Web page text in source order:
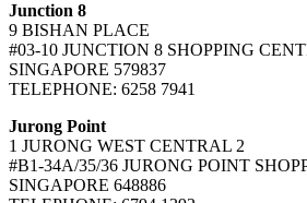
Junction 8
9 BISHAN PLACE
#03-10 JUNCTION 8 SHOPPING
SINGAPORE 579837
TELEPHONE: 6258 7941
Jurong Point
1 JURONG WEST CENTRAL 2
#B1-34A/35/36 JURONG POINT
SINGAPORE 648886